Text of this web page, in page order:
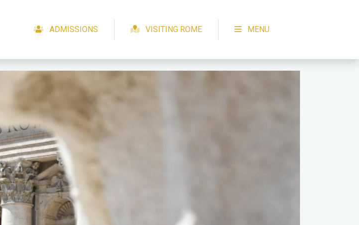
ADMISSIONS VISITING ROME MENU